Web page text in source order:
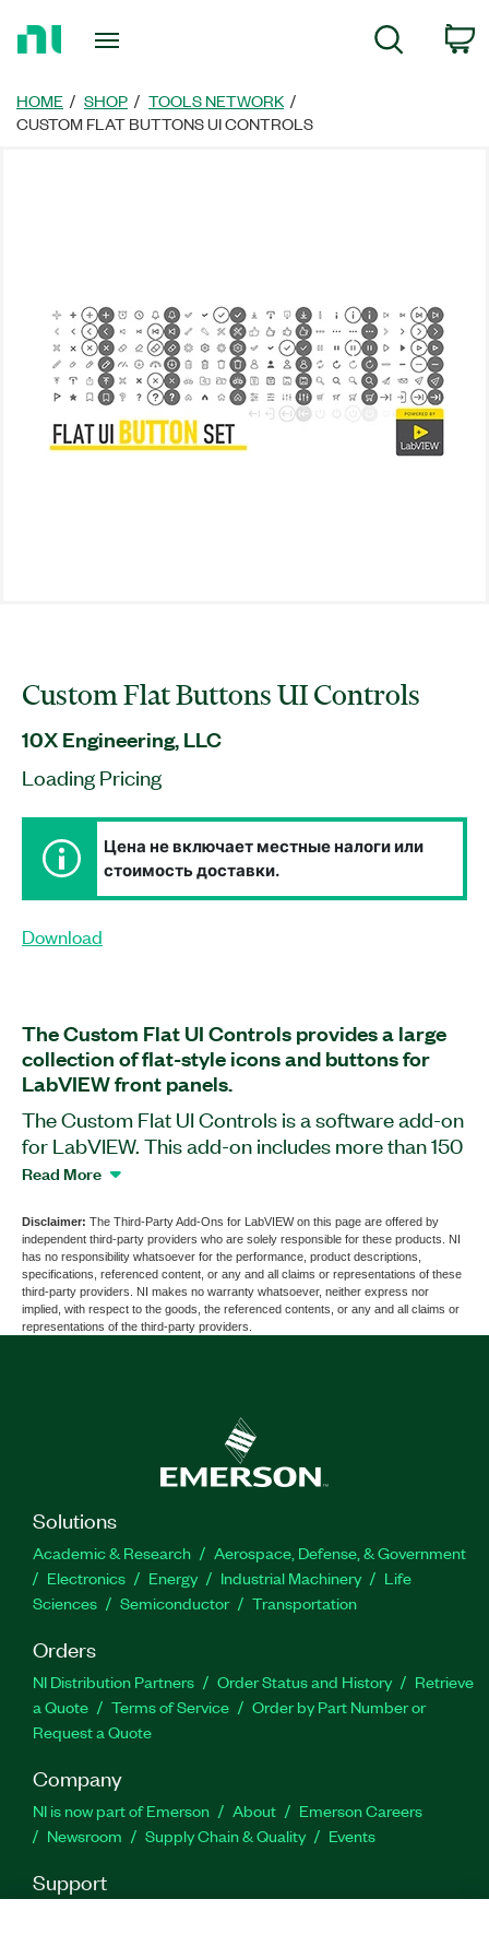
Page
Search
HOME SHOP
TOOLS NETWORK
CUSTOM FLAT BUTTONS UI CONTROLS
Custom Flat Buttons UI Controls
10X Engineering, LLC
Loading Pricing
Цена не включает местные налоги или
стоимость доставки.
Download
The Custom Flat UI Controls provides a large
collection of flat-style icons and buttons for
LabVIEW front panels.
The Custom Flat UI Controls is a software add-on
for LabVIEW. This add-on includes more than 150
modern buttons and icons with which you can
includes four styles for each type of button.
Part Number(s):787229-35
Read More
Disclaimer: The Third-Party Add-Ons for LabVIEW on this page are offered by
independent third-party providers who are solely responsible for these products. NI
has no responsibility whatsoever for the performance, product descriptions,
specifications, referenced content, or any and all claims or representations of these
third-party providers. NI makes no warranty whatsoever, neither express nor
implied, with respect to the goods, the referenced contents, or any and all claims or
representations of the third-party providers.
Solutions
Academic & Research
Aerospace, Defense, & Government
Electronics
Energy Industrial Machinery
Life
Sciences
Semiconductor Transportation
Orders
NI Distribution Partners Order Status and History
Retrieve
a Quote
Terms of Service
Order by Part Number or
Request a Quote
Company
NI is now part of Emerson About
Emerson Careers
Newsroom
Supply Chain & Quality Events
Support